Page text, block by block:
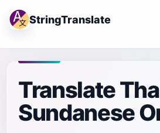
StringTranslate
Translate
Sundanese